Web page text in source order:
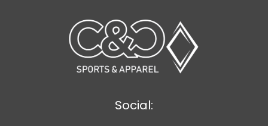
Large Organizations and Leagues
Social: